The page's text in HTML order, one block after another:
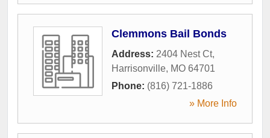
Clemmons Bail Bonds
Address: 2404 Nest Ct,
Harrisonville, MO 64701
Phone: (816) 721-1886
» More Info